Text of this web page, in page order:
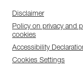
Disclaimer
Policy on privacy and
cookies
Accessibility
Cookies Settings